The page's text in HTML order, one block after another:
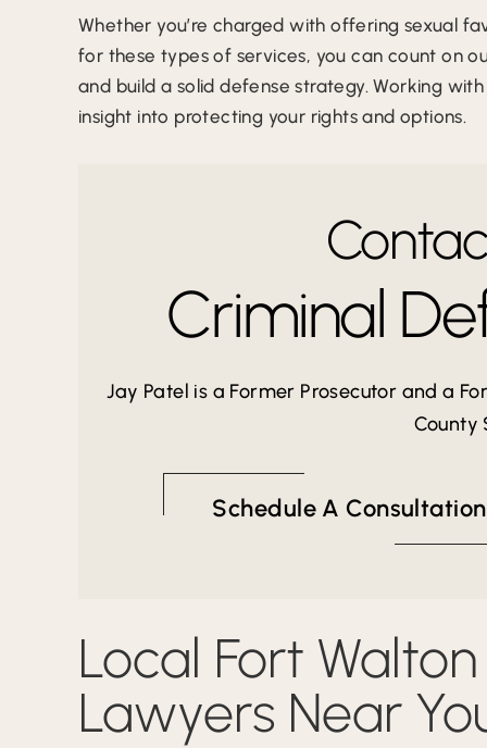
Whether you’re charged with offering sexual
for these types of services, you can count on
and build a solid defense strategy. Working with
insight into protecting your rights and options.
Criminal
Jay Patel is a Former Prosecutor and a
County
Schedule A Consultation
Local Fort
Lawyers Near